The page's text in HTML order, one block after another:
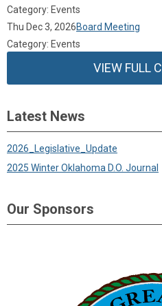
Category: Events
Thu Dec 3, 2026Board Meeting
Category: Events
VIEW FULL
Latest News
2026_Legislative_Update
2025 Winter Oklahoma D.O. Journal
Our Sponsors